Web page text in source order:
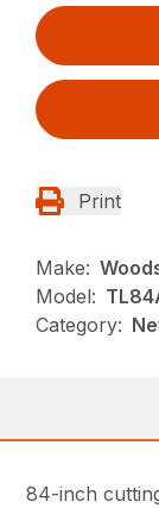
Print
Make:
Model:
Category:
84-inch